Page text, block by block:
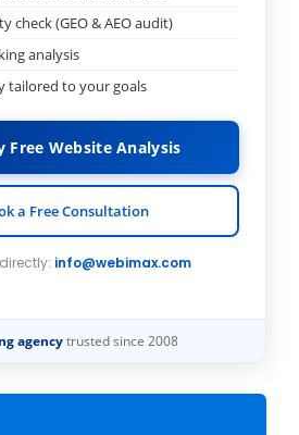
check (GEO & AEO audit)
analysis
tailored to your goals
Free Website Analysis
a Free Consultation
info@webimax.com
agencytrusted since 2008